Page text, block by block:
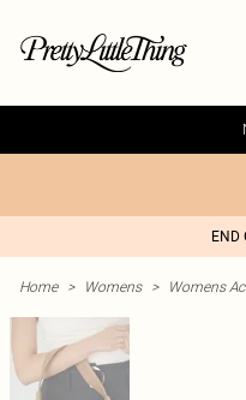
END
Home > Womens > Womens